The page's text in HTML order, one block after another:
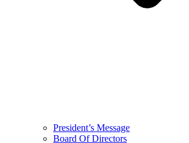
President’s Message
Board Of Directors